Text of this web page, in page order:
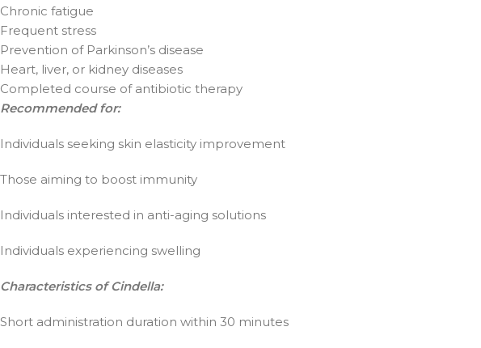
Chronic fatigue
Frequent stress
Prevention of Parkinson’s disease
Heart, liver, or kidney diseases
Completed course of antibiotic therapy
Recommended for:
Individuals seeking skin elasticity improvement
Those aiming to boost immunity
Individuals interested in anti-aging solutions
Individuals experiencing swelling
Characteristics of Cindella:
Short administration duration within 30 minutes